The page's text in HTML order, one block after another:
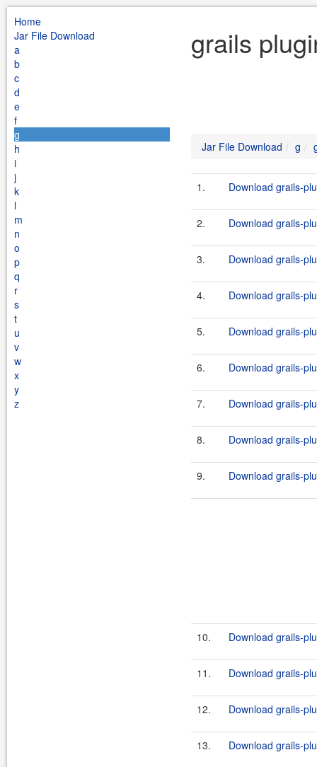
Home
Jar File Download
a
b
c
d
e
f
g
h
i
j
k
l
m
n
o
p
q
r
s
t
u
v
w
x
y
z
grails
Jar File Download g
1. Download grails-
2. Download grails-
3. Download grails-
4. Download grails-
5. Download grails-
6. Download grails-
7. Download grails-
8. Download grails-
9. Download grails-
10. Download grails-
11. Download grails-
12. Download grails-
13. Download grails-